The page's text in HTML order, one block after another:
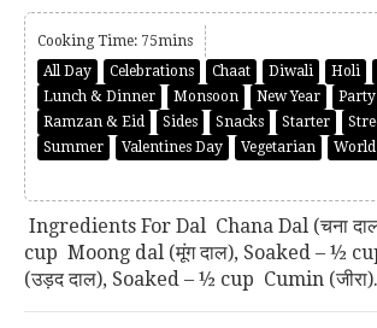
Cooking Time: 75mins
All Day
Celebrations Chaat Diwali Holi
Lunch & Dinner
Monsoon New Year
Party
Ramzan & Eid
Sides Snacks Starter
Summer
Valentines Day Vegetarian World
Ingredients For Dal Chana Dal (चना
cup Moong dal (मूंग दाल), Soaked – ½
(उड़द दाल), Soaked – ½ cup Cumin